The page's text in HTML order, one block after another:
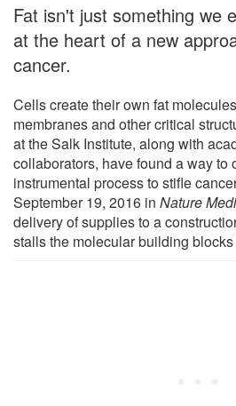
Fat isn't just something we
at the heart of a new
cancer.
Cells create their own fat
membranes and other critical
at the Salk Institute, along with
collaborators, have found a way to
instrumental process to stifle
September 19, 2016 in Nature
delivery of supplies to a
stalls the molecular building